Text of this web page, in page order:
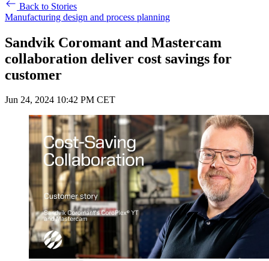
Back to Stories
Manufacturing design and process planning
Sandvik Coromant and Mastercam
collaboration deliver cost savings for
customer
Jun 24, 2024 10:42 PM CET